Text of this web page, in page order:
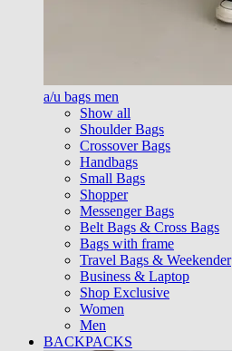
a/u bags men
Show all
Shoulder Bags
Crossover Bags
Handbags
Small Bags
Shopper
Messenger Bags
Belt Bags & Cross Bags
Bags with frame
Travel Bags & Weekender
Business & Laptop
Shop Exclusive
Women
Men
BACKPACKS